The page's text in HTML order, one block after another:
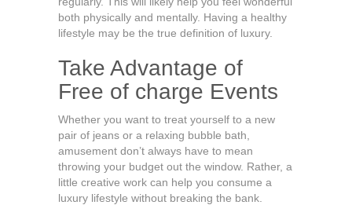
both physically and mentally. Having a healthy
lifestyle may be the true definition of luxury.
Take Advantage of
Free of charge Events
Whether you want to treat yourself to a new
pair of jeans or a relaxing bubble bath,
amusement don’t always have to mean
throwing your budget out the window. Rather, a
little creative work can help you consume a
luxury lifestyle without breaking the bank.